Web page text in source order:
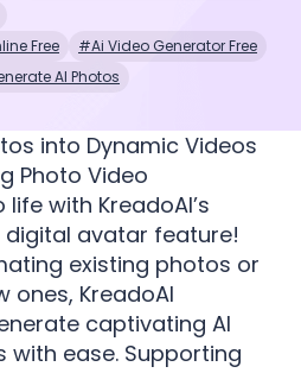
Free
#Ai Video Generator Free
AI Photos
into Dynamic Videos
Photo Video
with KreadoAI’s
avatar feature!
existing photos or
ones, KreadoAI
captivating AI
ease. Supporting